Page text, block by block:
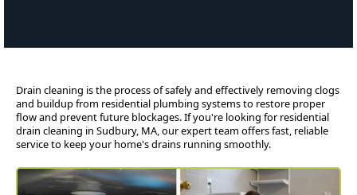
Drain cleaning is the process of safely and effectively removing clogs
and buildup from residential plumbing systems to restore proper
flow and prevent future blockages. If you're looking for residential
drain cleaning in Sudbury, MA, our expert team offers fast, reliable
service to keep your home's drains running smoothly.